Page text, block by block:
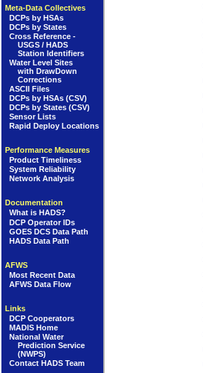
Meta-Data Collectives
DCPs by HSAs
DCPs by States
Cross Reference -
USGS / HADS
Station Identifiers
Water Level Sites
with DrawDown
Corrections
ASCII Files
DCPs by HSAs (CSV)
DCPs by States (CSV)
Sensor Lists
Rapid Deploy Locations
Performance Measures
Product Timeliness
System Reliability
Network Analysis
Documentation
What is HADS?
DCP Operator IDs
GOES DCS Data Path
HADS Data Path
AFWS
Most Recent Data
AFWS Data Flow
Links
DCP Cooperators
MADIS Home
National Water
Prediction Service
(NWPS)
Contact HADS Team